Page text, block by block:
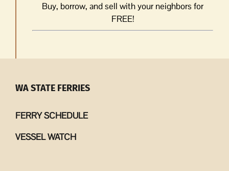
Buy, borrow, and sell with your neighbors for
FREE!
WA STATE FERRIES
FERRY SCHEDULE
VESSEL WATCH